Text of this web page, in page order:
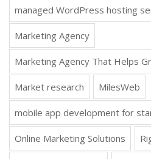
managed WordPress hosting
Marketing Agency
Marketing Agency That Helps
Market research MilesWeb
mobile app development for
Online Marketing Solutions